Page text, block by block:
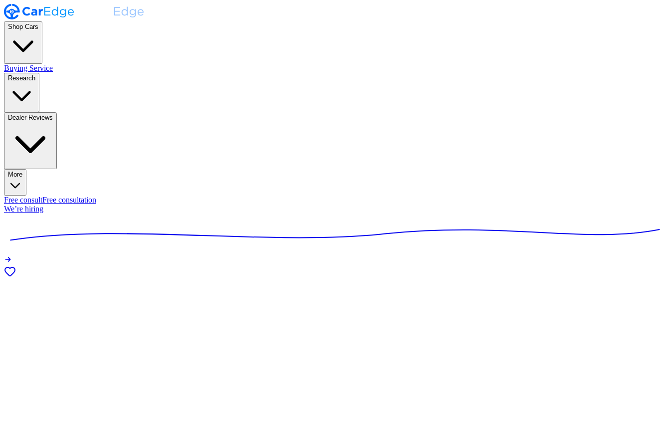
Shop Cars
Buying Service
Research
Dealer Reviews
More
Free consultFree consultation
We’re hiring